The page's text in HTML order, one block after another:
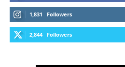
1,831 Followers
2,844 Followers